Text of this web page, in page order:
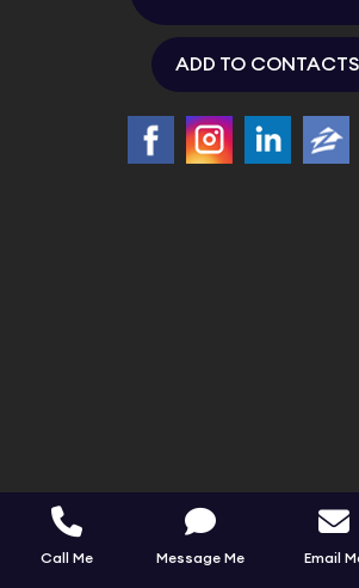
ADD TO CONTACTS
Call Me Message Me Email